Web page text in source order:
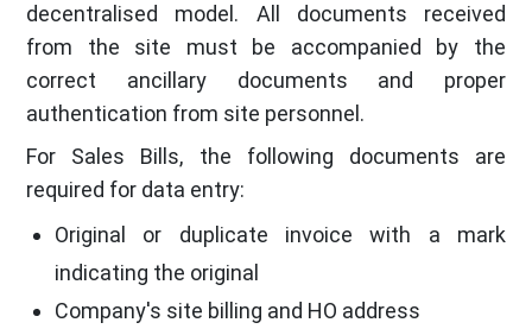
decentralised model. All documents received
from the site must be accompanied by the
correct ancillary documents and proper
authentication from site personnel.
For Sales Bills, the following documents are
required for data entry:
Original or duplicate invoice with a mark
indicating the original
Company's site billing and HO address